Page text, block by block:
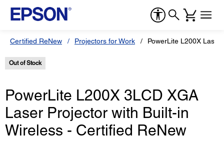
Certified ReNew Projectors for Work PowerLite L200X
Out of Stock
PowerLite L200X 3LCD XGA
Laser Projector with Built-in
Wireless - Certified ReNew